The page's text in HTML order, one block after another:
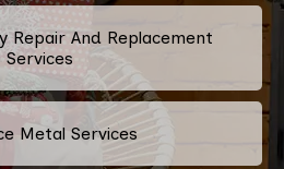
Repair And Replacement
Services
Metal Services